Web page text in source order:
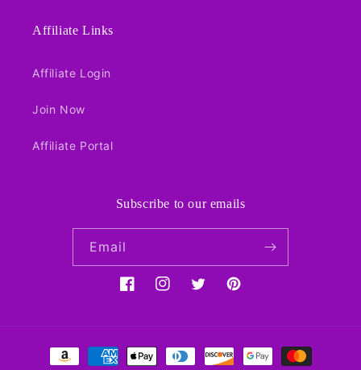
Affiliate Links
Affiliate Login
Join Now
Affiliate Portal
Subscribe to our emails
Email
FacebookInstagramTwitterPinterest
Payment